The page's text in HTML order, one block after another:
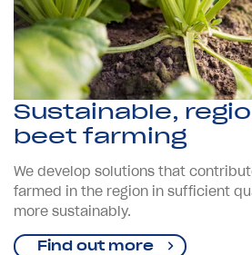
Sustainable,
beet farming
We develop solutions that
farmed in the region in sufficient
more sustainably.
Find out more